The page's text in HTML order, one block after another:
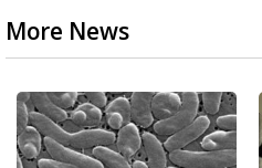
More News